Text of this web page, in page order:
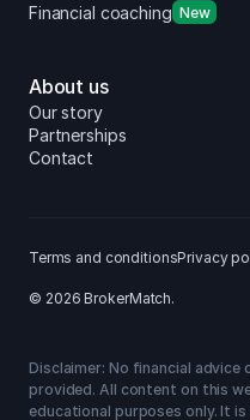
Financial coaching New
About us
Our story
Partnerships
Contact
© 2026 BrokerMatch.
Terms and conditionsPrivacy
Disclaimer: No financial
provided. All content on this
educational purposes only. It